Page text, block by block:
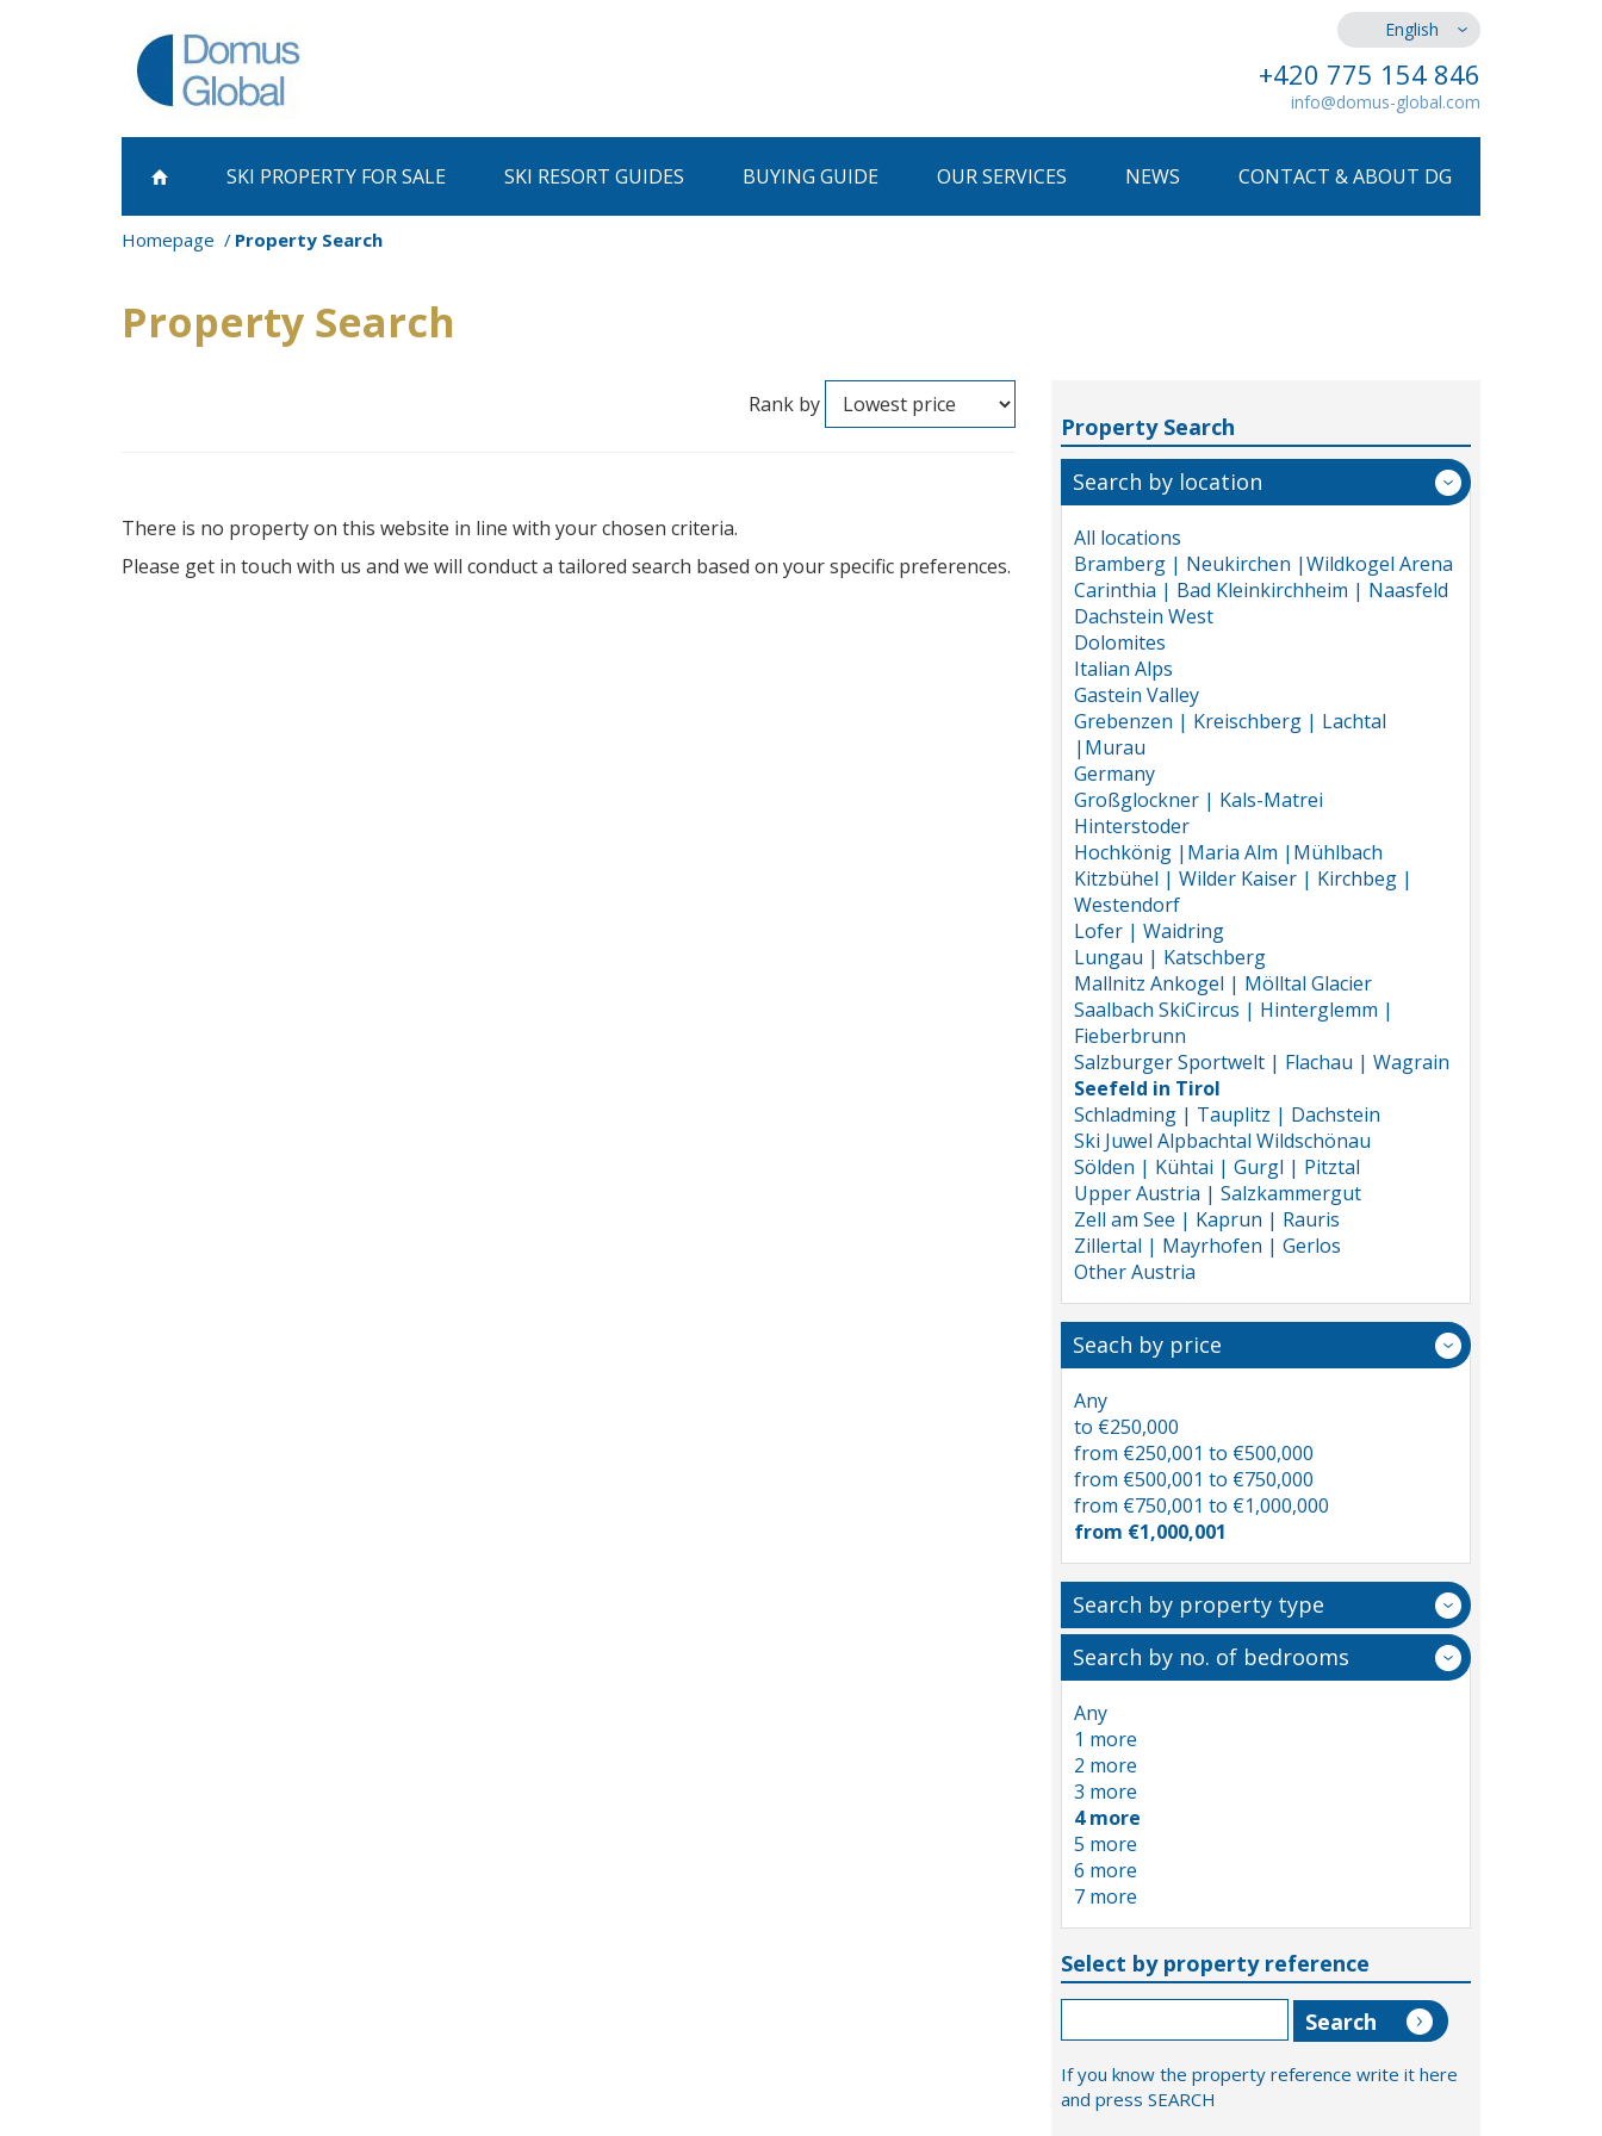
English
+420 775 154 846
info@domus-global.com
SKI PROPERTY FOR SALE SKI RESORT GUIDES BUYING GUIDE OUR SERVICES NEWS CONTACT & ABOUT DG
Homepage Property Search
Property Search
Rank by
There is no property on this website in line with your chosen criteria.
Please get in touch with us and we will conduct a tailored search based on your specific preferences.
Property Search
Search by location
All locations
Bramberg | Neukirchen |Wildkogel Arena
Carinthia | Bad Kleinkirchheim | Naasfeld
Dachstein West
Dolomites
Italian Alps
Gastein Valley
Grebenzen | Kreischberg | Lachtal
|Murau
Germany
Großglockner | Kals-Matrei
Hinterstoder
Hochkönig |Maria Alm |Mühlbach
Kitzbühel | Wilder Kaiser | Kirchbeg |
Westendorf
Lofer | Waidring
Lungau | Katschberg
Mallnitz Ankogel | Mölltal Glacier
Saalbach SkiCircus | Hinterglemm |
Fieberbrunn
Salzburger Sportwelt | Flachau | Wagrain
Seefeld in Tirol
Schladming | Tauplitz | Dachstein
Ski Juwel Alpbachtal Wildschönau
Sölden | Kühtai | Gurgl | Pitztal
Upper Austria | Salzkammergut
Zell am See | Kaprun | Rauris
Zillertal | Mayrhofen | Gerlos
Other Austria
Seach by price
Any
to €250,000
from €250,001 to €500,000
from €500,001 to €750,000
from €750,001 to €1,000,000
from €1,000,001
Search by property type
Search by no. of bedrooms
Any
1 more
2 more
3 more
4 more
5 more
6 more
7 more
Select by property reference
If you know the property reference write it here
and press SEARCH